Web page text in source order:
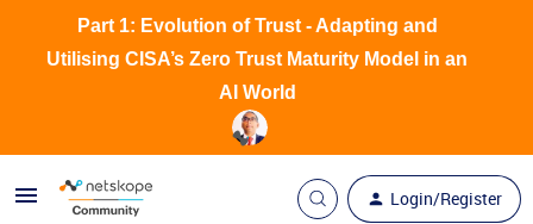
Login/Register
Part 1: Evolution of Trust - Adapting and
Utilising CISA’s Zero Trust Maturity Model in an
AI World